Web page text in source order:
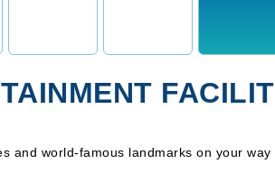
and world-famous landmarks on your way